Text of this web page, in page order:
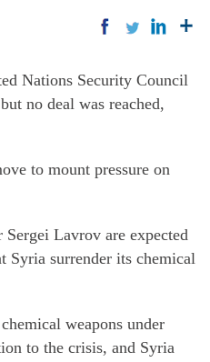
Nations Security Council
no deal was reached,
to mount pressure on
Lavrov are expected
Syria surrender its chemical
weapons under
to the crisis, and Syria